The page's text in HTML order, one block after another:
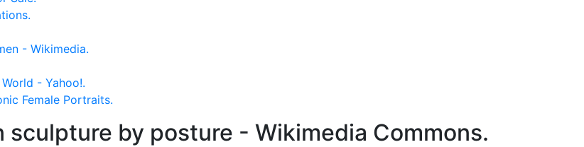
- Wikimedia.
- Yahoo!.
Female Portraits.
by posture - Wikimedia Commons.